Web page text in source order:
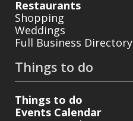
Restaurants
Shopping
Weddings
Full Business Directory
Things to do
Things to do
Events Calendar